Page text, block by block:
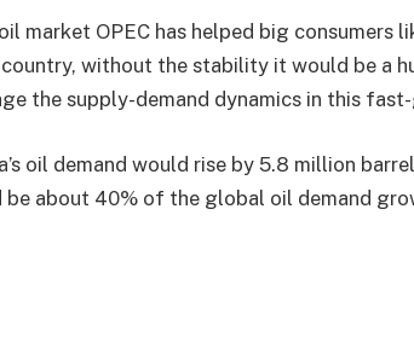
market OPEC has helped big consumers
country, without the stability it would be a
the supply-demand dynamics in this
oil demand would rise by 5.8 million
be about 40% of the global oil demand